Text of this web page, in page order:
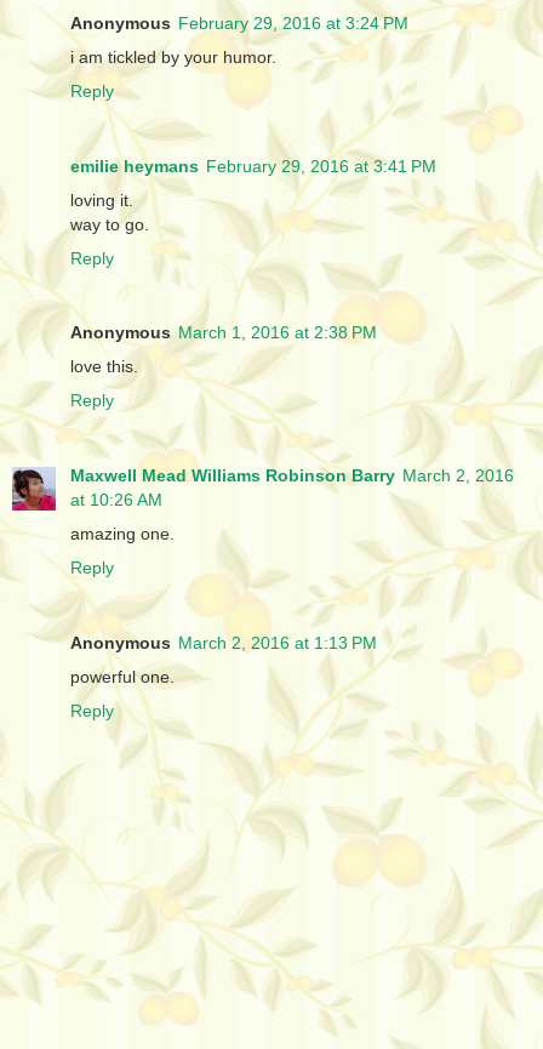
Anonymous February 29, 2016 at 3:24 PM
i am tickled by your humor.
Reply
emilie heymans February 29, 2016 at 3:41 PM
loving it.
way to go.
Reply
Anonymous March 1, 2016 at 2:38 PM
love this.
Reply
Maxwell Mead Williams Robinson Barry March 2, 2016
at 10:26 AM
amazing one.
Reply
Anonymous March 2, 2016 at 1:13 PM
powerful one.
Reply